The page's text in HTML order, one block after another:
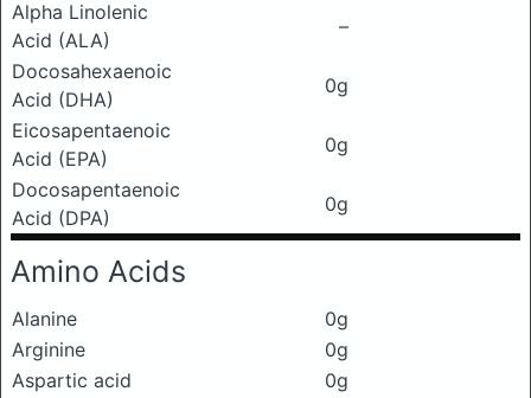
Alpha Linolenic
Acid (ALA)
–
Docosahexaenoic
Acid (DHA)
0g
Eicosapentaenoic
Acid (EPA)
0g
Docosapentaenoic
Acid (DPA)
0g
Amino Acids
Alanine
0g
Arginine
0g
Aspartic acid
0g